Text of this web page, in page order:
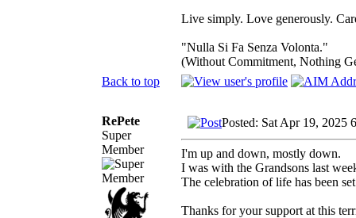
Live simply. Love generously.
"Nulla Si Fa Senza Volonta."
(Without Commitment, Nothing
Back to top
RePete
Super
Member
Posted: Sat Apr 19, 2025
I'm up and down, mostly down.
I was with the Grandsons last
The celebration of life has been
Thanks for your support at this